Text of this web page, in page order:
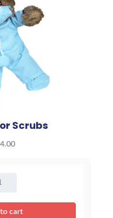
Scrubs
quantity
cart